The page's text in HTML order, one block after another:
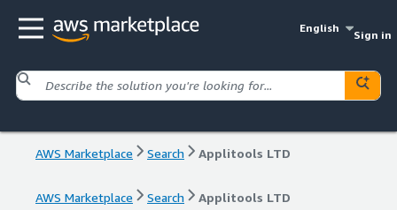
English
Sign in
AWS Marketplace Search Applitools LTD
AWS Marketplace Search Applitools LTD